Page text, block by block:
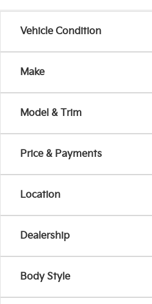
Vehicle Condition
Make
Model & Trim
Price & Payments
Location
Dealership
Body Style